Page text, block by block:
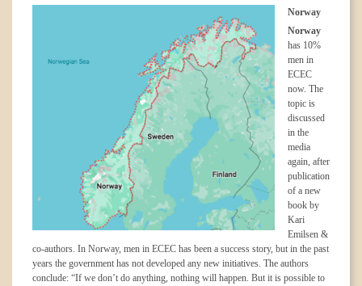
Norway
Norway
has 10%
men in
ECEC
now. The
topic is
discussed
in the
media
again, after
publication
of a new
book by
Kari
Emilsen &
co-authors. In Norway, men in ECEC has been a success story, but in the past
years the government has not developed any new initiatives. The authors
conclude: “If we don’t do anything, nothing will happen. But it is possible to